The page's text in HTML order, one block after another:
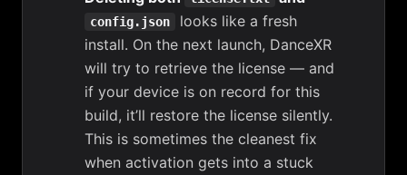
config.json
looks like a fresh
install. On the next launch, DanceXR
will try to retrieve the license — and
if your device is on record for this
build, it’ll restore the license silently.
This is sometimes the cleanest fix
when activation gets into a stuck